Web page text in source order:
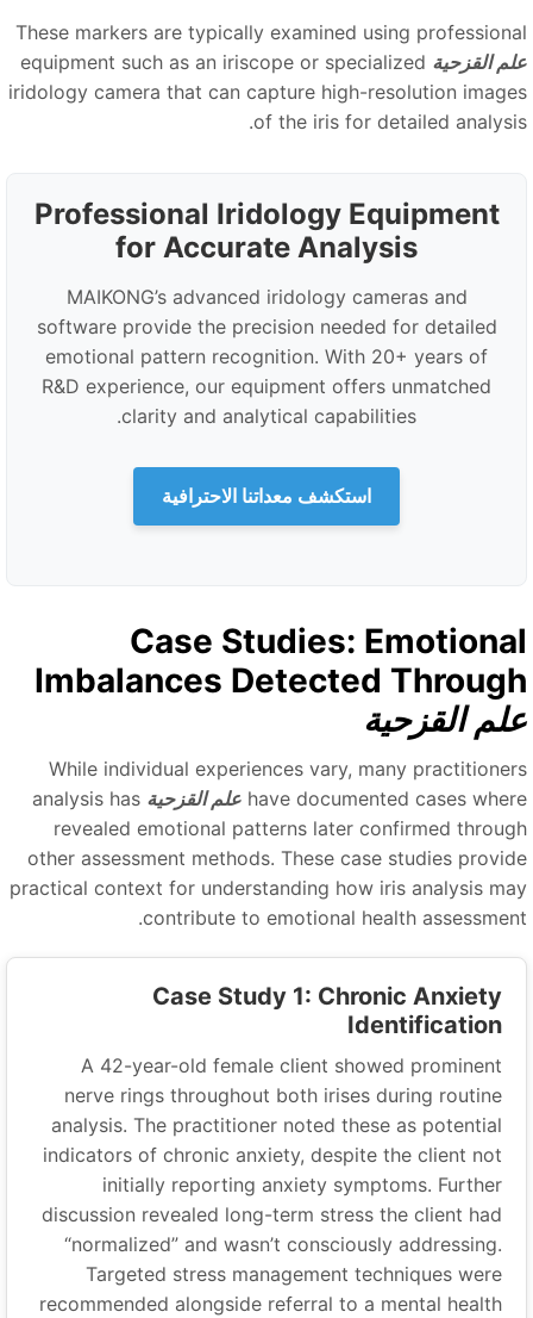
These markers are typically examined using
القزحية equipment such as an iriscope or specialized
iridology camera that can capture high-resolution
of the iris for detailed
Professional Iridology Equipment
for Accurate Analysis
MAIKONG’s advanced iridology cameras and
software provide the precision needed for detailed
emotional pattern recognition. With 20+ years of
R& D experience, our equipment offers unmatched
clarity and analytical capabilities.
استكشف معداتنا الاحترافية
Case Studies:
Imbalances Detected
القزحية
While individual experiences vary, many
have documented cases علم القزحية analysis has
revealed emotional patterns later confirmed
other assessment methods. These case studies
practical context for understanding how iris analysis
contribute to emotional health
Case Study 1: Chronic Anxiety
Identification
A 42-year-old female client showed prominent
nerve rings throughout both irises during routine
analysis. The practitioner noted these as potential
indicators of chronic anxiety, despite the client not
initially reporting anxiety symptoms. Further
discussion revealed long-term stress the client had
“normalized ”and wasn’t consciously addressing.
Targeted stress management techniques were
recommended alongside referral to a mental health